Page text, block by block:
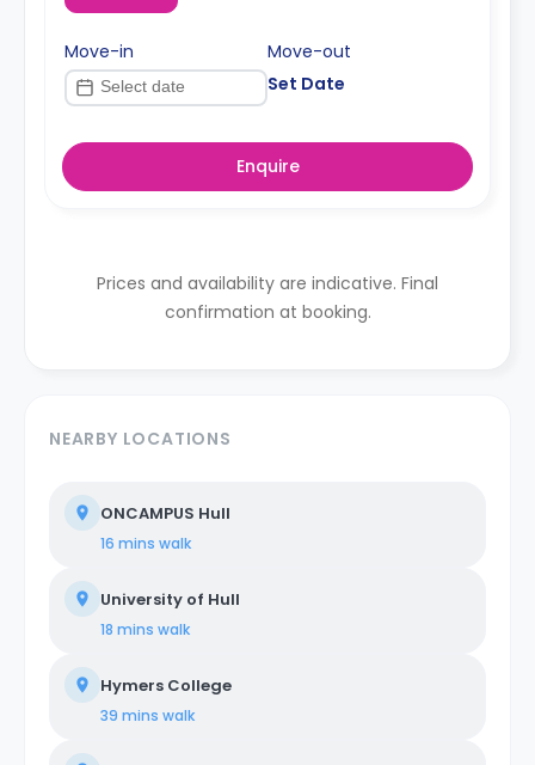
Move-in
Move-out
Set Date
Enquire
Prices and availability are indicative. Final
confirmation at booking.
NEARBY LOCATIONS
ONCAMPUS Hull
16 mins walk
University of Hull
18 mins walk
Hymers College
39 mins walk